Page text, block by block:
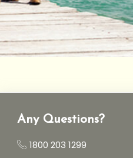
Any Questions?
1800 203 1299